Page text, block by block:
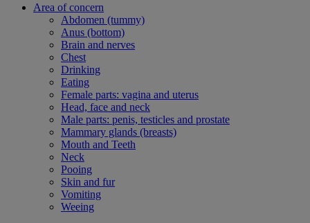
Area of concern
Abdomen (tummy)
Anus (bottom)
Brain and nerves
Chest
Drinking
Eating
Female parts: vagina and uterus
Head, face and neck
Male parts: penis, testicles and prostate
Mammary glands (breasts)
Mouth and Teeth
Neck
Pooing
Skin and fur
Vomiting
Weeing